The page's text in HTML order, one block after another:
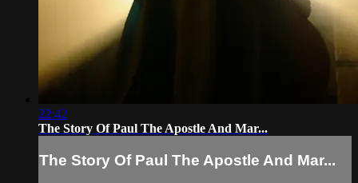
22:42
The Story Of Paul The Apostle And Mar...
The Story Of Paul The Apostle And Mar...